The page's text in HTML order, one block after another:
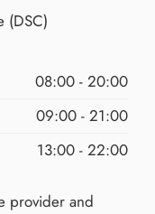
(DSC)
08:00 - 20:00
09:00 - 21:00
13:00 - 22:00
provider and